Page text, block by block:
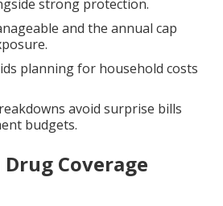
strong protection.
and the annual cap
planning for household costs
avoid surprise bills
budgets.
Coverage